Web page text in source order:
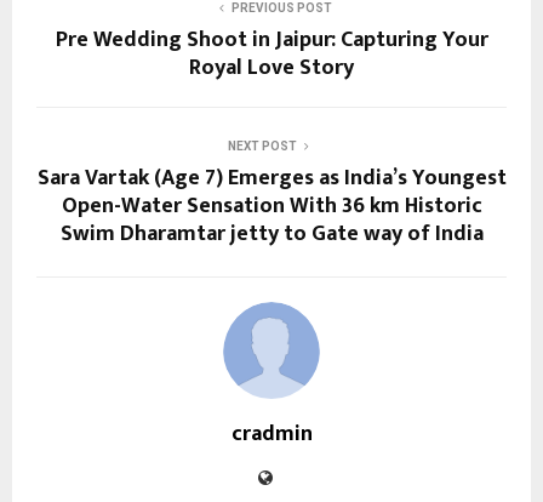
PREVIOUS POST
Pre Wedding Shoot in Jaipur: Capturing Your
Royal Love Story
NEXT POST
Sara Vartak (Age 7) Emerges as India’s Youngest
Open-Water Sensation With 36 km Historic
Swim Dharamtar jetty to Gate way of India
cradmin